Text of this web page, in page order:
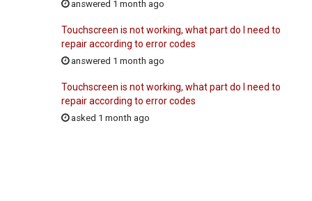
answered 1 month ago
Touchscreen is not working, what part do I need to
repair according to error codes
answered 1 month ago
Touchscreen is not working, what part do I need to
repair according to error codes
asked 1 month ago